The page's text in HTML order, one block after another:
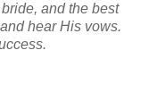
and the best
hear His vows.